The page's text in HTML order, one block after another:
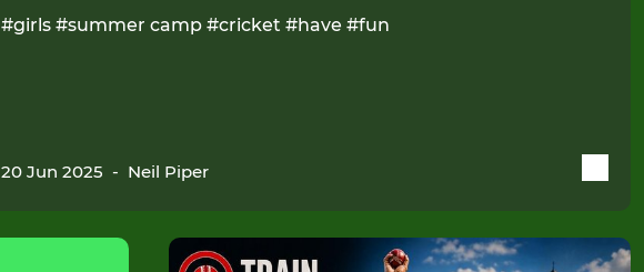
#girls #summer camp #cricket #have #fun
20 Jun 2025 - Neil Piper